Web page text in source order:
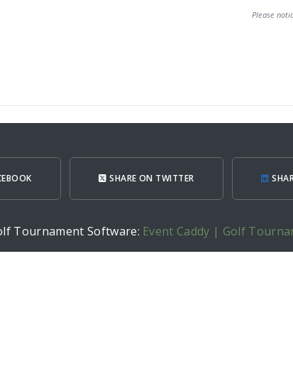
Please
SHARE ON TWITTER
Tournament Software: Event Caddy | Golf